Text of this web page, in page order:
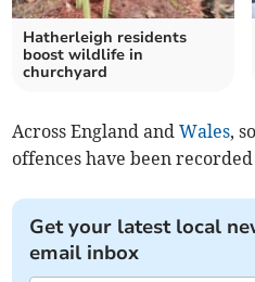
Hatherleigh residents
boost wildlife in
churchyard
Across England andWales,
offences have been
Get your latest local
email inbox